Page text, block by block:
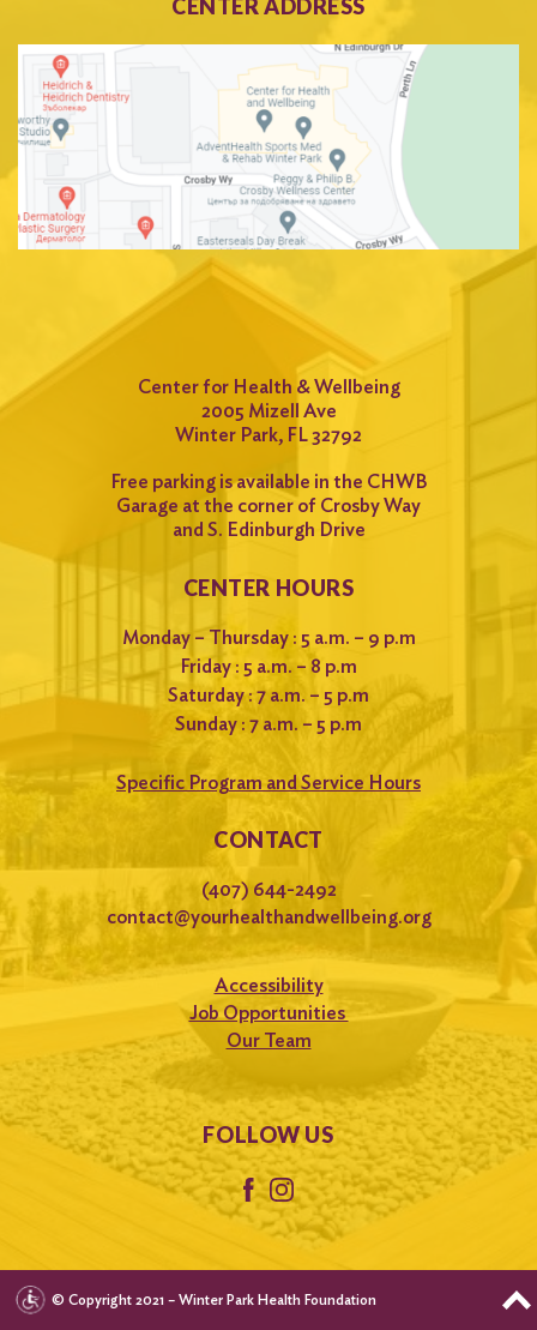
CENTER ADDRESS
Center for Health & Wellbeing
2005 Mizell Ave
Winter Park, FL 32792
Free parking is available in the CHWB
Garage at the corner of Crosby Way
and S. Edinburgh Drive
CENTER HOURS
Monday – Thursday : 5 a.m. – 9 p.m
Friday : 5 a.m. – 8 p.m
Saturday : 7 a.m. – 5 p.m
Sunday : 7 a.m. – 5 p.m
Specific Program and Service Hours
CONTACT
(407) 644-2492
contact@yourhealthandwellbeing.org
Accessibility
Job Opportunities
Our Team
FOLLOW US
© Copyright 2021 – Winter Park Health Foundation